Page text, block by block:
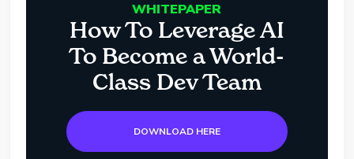
WHITEPAPER
How To Leverage AI
To Become a World-
Class Dev Team
DOWNLOAD HERE